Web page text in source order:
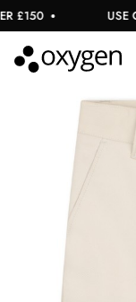
£150 USE